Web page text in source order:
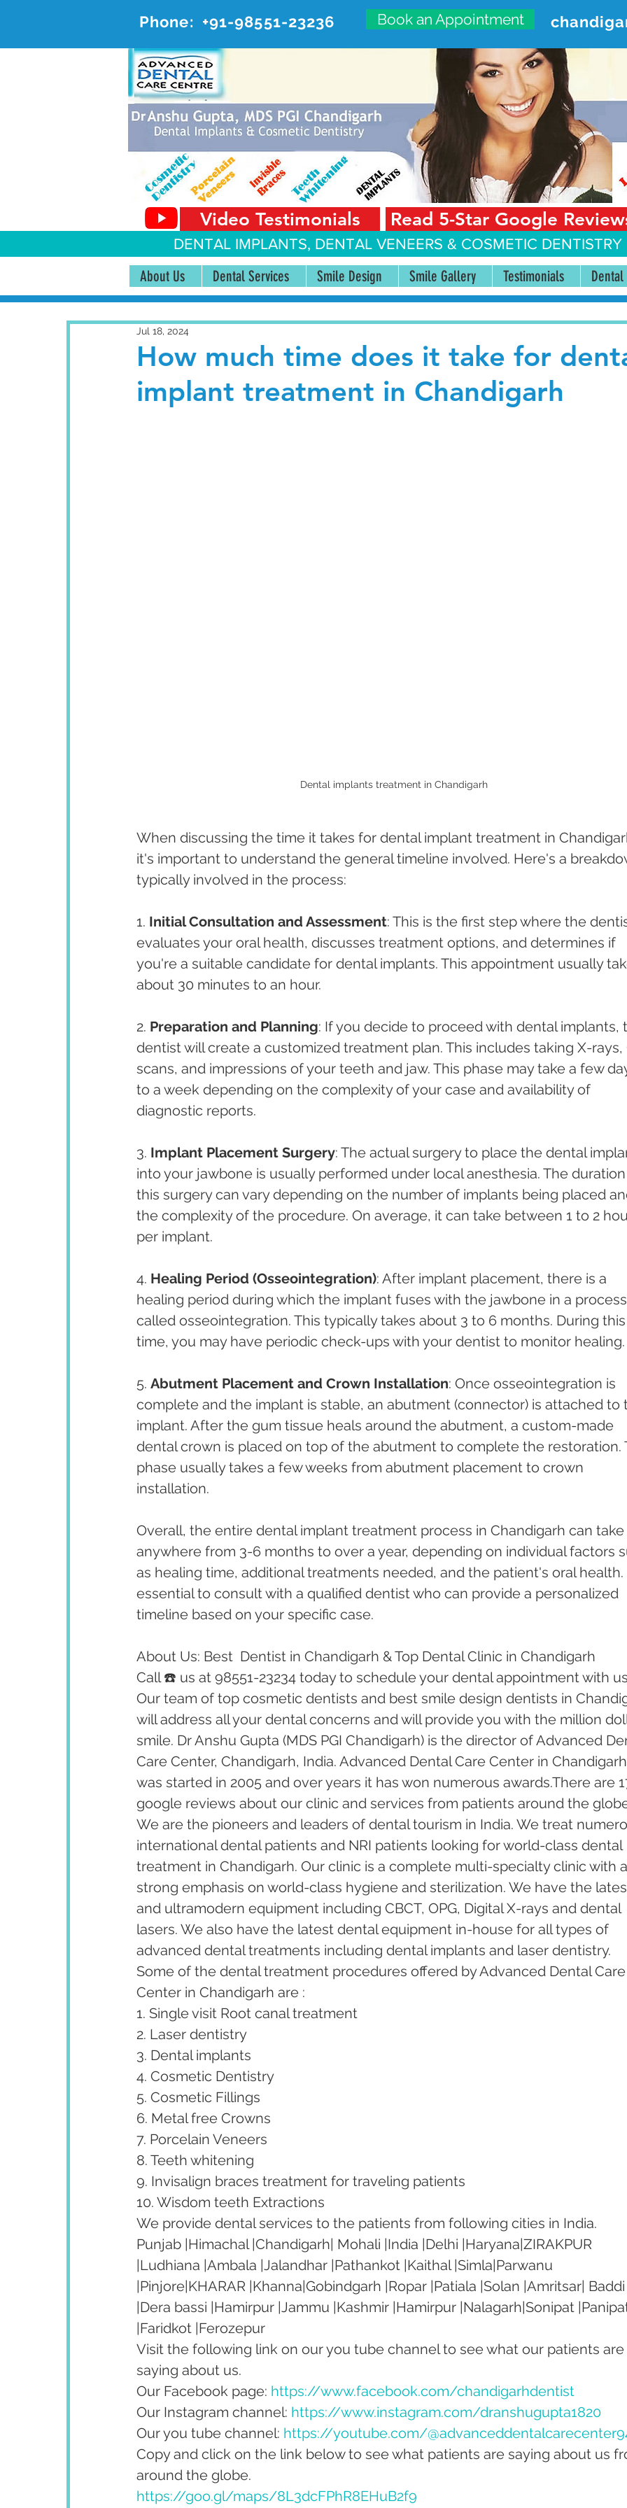
Phone: +91-98551-23236 Book an Appointment
ADVANCED DENTAL CARE
#20, First Floor, Sector 18-A Chandigarh—160018
Video Testimonials Read 5-Star Google
DENTAL IMPLANTS, DENTAL VENEERS & COSMETIC
About Us Dental Services Smile Design Smile Gallery Testimonials Dental
How much time does it take for
implant treatment in Chandigarh
Jul 18, 2024
Dental implants treatment in Chandigarh
When discussing the time it takes for dental implant treatment in
it's important to understand the general timeline involved. Here's a
typically involved in the process:
1. Initial Consultation and Assessment: This is the first step where the
evaluates your oral health, discusses treatment options, and determines if
you're a suitable candidate for dental implants. This appointment usually
about 30 minutes to an hour.
2. Preparation and Planning: If you decide to proceed with dental implants,
dentist will create a customized treatment plan. This includes taking X-rays,
scans, and impressions of your teeth and jaw. This phase may take a few
to a week depending on the complexity of your case and availability of
diagnostic reports.
3. Implant Placement Surgery: The actual surgery to place the dental
into your jawbone is usually performed under local anesthesia. The
this surgery can vary depending on the number of implants being placed
the complexity of the procedure. On average, it can take between 1 to 2
per implant.
4. Healing Period (Osseointegration): After implant placement, there is a
healing period during which the implant fuses with the jawbone in a
called osseointegration. This typically takes about 3 to 6 months. During
time, you may have periodic check-ups with your dentist to monitor healing.
5. Abutment Placement and Crown Installation: Once osseointegration is
complete and the implant is stable, an abutment (connector) is attached
implant. After the gum tissue heals around the abutment, a custom-made
dental crown is placed on top of the abutment to complete the restoration.
phase usually takes a few weeks from abutment placement to crown
installation.
Overall, the entire dental implant treatment process in Chandigarh can take
anywhere from 3-6 months to over a year, depending on individual factors
as healing time, additional treatments needed, and the patient's oral
essential to consult with a qualified dentist who can provide a personalized
timeline based on your specific case.
About Us: Best  Dentist in Chandigarh & Top Dental Clinic in Chandigarh
Call ☎️ us at 98551-23234 today to schedule your dental appointment with
Our team of top cosmetic dentists and best smile design dentists in
will address all your dental concerns and will provide you with the million
smile. Dr Anshu Gupta (MDS PGI Chandigarh) is the director of Advanced
Care Center, Chandigarh, India. Advanced Dental Care Center in
was started in 2005 and over years it has won numerous awards.There are
google reviews about our clinic and services from patients around the
We are the pioneers and leaders of dental tourism in India. We treat
international dental patients and NRI patients looking for world-class dental
treatment in Chandigarh. Our clinic is a complete multi-specialty clinic with
strong emphasis on world-class hygiene and sterilization. We have the
and ultramodern equipment including CBCT, OPG, Digital X-rays and dental
lasers. We also have the latest dental equipment in-house for all types of
advanced dental treatments including dental implants and laser dentistry.
Some of the dental treatment procedures offered by Advanced Dental
Center in Chandigarh are :
1. Single visit Root canal treatment
2. Laser dentistry
3. Dental implants
4. Cosmetic Dentistry
5. Cosmetic Fillings
6. Metal free Crowns
7. Porcelain Veneers
8. Teeth whitening
9. Invisalign braces treatment for traveling patients
10. Wisdom teeth Extractions
We provide dental services to the patients from following cities in India.
Punjab |Himachal |Chandigarh| Mohali |India |Delhi |Haryana|ZIRAKPUR
|Ludhiana |Ambala |Jalandhar |Pathankot |Kaithal |Simla|Parwanu
|Pinjore|KHARAR |Khanna|Gobindgarh |Ropar |Patiala |Solan |Amritsar|
|Dera bassi |Hamirpur |Jammu |Kashmir |Hamirpur |Nalagarh|Sonipat
|Faridkot |Ferozepur
Visit the following link on our you tube channel to see what our patients are
saying about us.
Our Facebook page: https://www.facebook.com/chandigarhdentist
Our Instagram channel: https://www.instagram.com/dranshugupta1820
Our you tube channel: https://youtube.com/
Copy and click on the link below to see what patients are saying about us
around the globe.
https://goo.gl/maps/8L3dcFPhR8EHuB2f9